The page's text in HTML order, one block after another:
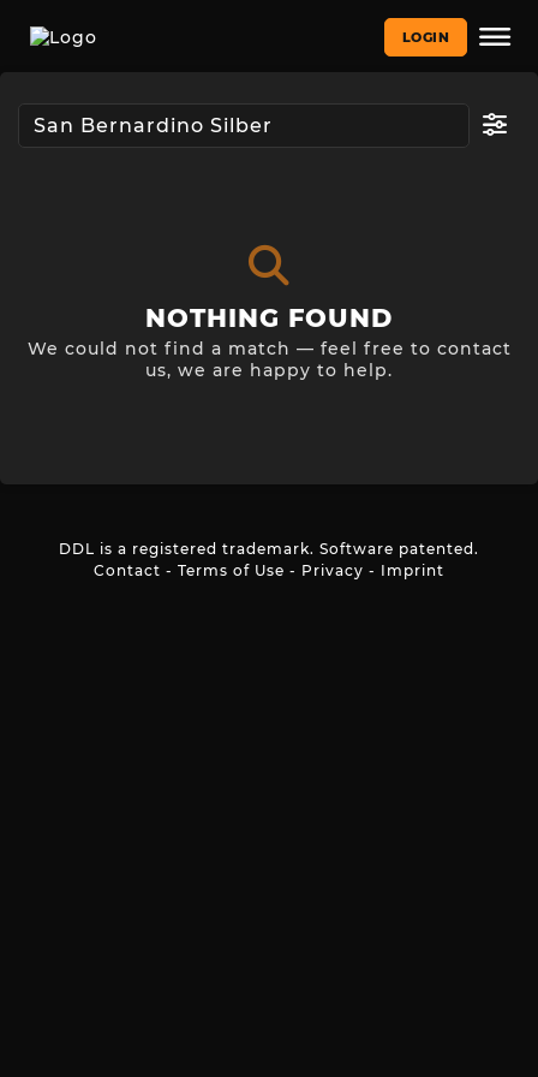
LOGIN
NOTHING FOUND
We could not find a match — feel free to contact
us, we are happy to help.
DDL is a registered trademark. Software patented.
Contact - Terms of Use - Privacy - Imprint